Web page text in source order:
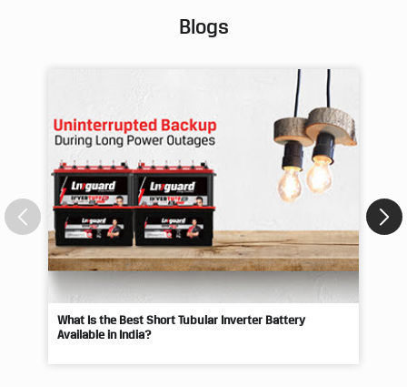
Blogs
What Is the Best Short Tubular Inverter Battery
Available in India?